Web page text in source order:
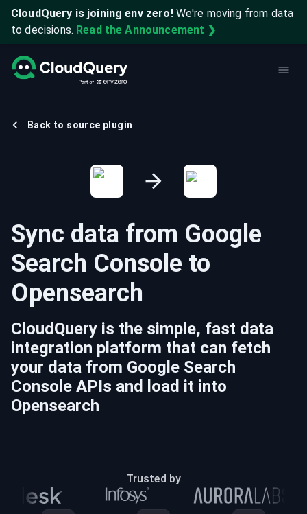
CloudQuery is joining env zero! We're moving from data
to decisions. Read the Announcement ❯
Back to source plugin
Sync data from Google
Search Console to
Opensearch
CloudQuery is the simple, fast data
integration platform that can fetch
your data from Google Search
Console APIs and load it into
Opensearch
Trusted by